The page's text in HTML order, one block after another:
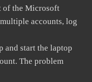
of the Microsoft
accounts, log
and start the laptop
The problem